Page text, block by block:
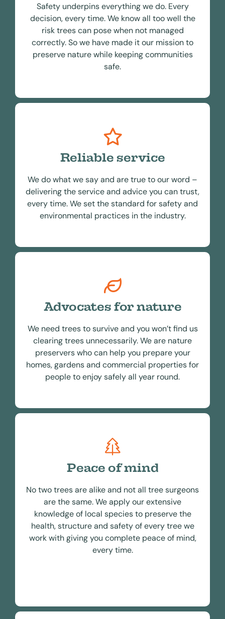
Safety underpins everything we do. Every
decision, every time. We know all too well the
risk trees can pose when not managed
correctly. So we have made it our mission to
preserve nature while keeping communities
safe.
Reliable service
We do what we say and are true to our word –
delivering the service and advice you can trust,
every time. We set the standard for safety and
environmental practices in the industry.
Advocates for nature
We need trees to survive and you won’t find us
clearing trees unnecessarily. We are nature
preservers who can help you prepare your
homes, gardens and commercial properties for
people to enjoy safely all year round.
Peace of mind
No two trees are alike and not all tree surgeons
are the same. We apply our extensive
knowledge of local species to preserve the
health, structure and safety of every tree we
work with giving you complete peace of mind,
every time.